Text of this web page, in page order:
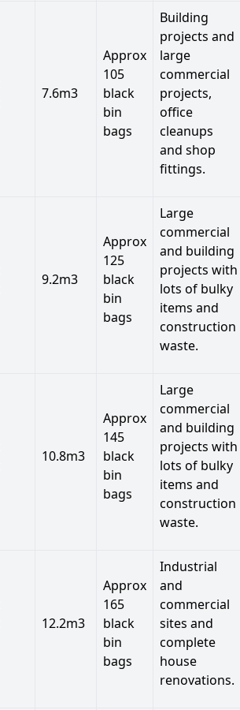
7.6m3
Approx
105
black
bin
bags
Building
projects and
large
commercial
projects,
office
cleanups
and shop
fittings.
9.2m3
Approx
125
black
bin
bags
Large
commercial
and building
projects with
lots of bulky
items and
construction
waste.
10.8m3
Approx
145
black
bin
bags
Large
commercial
and building
projects with
lots of bulky
items and
construction
waste.
12.2m3
Approx
165
black
bin
bags
Industrial
and
commercial
sites and
complete
house
renovations.